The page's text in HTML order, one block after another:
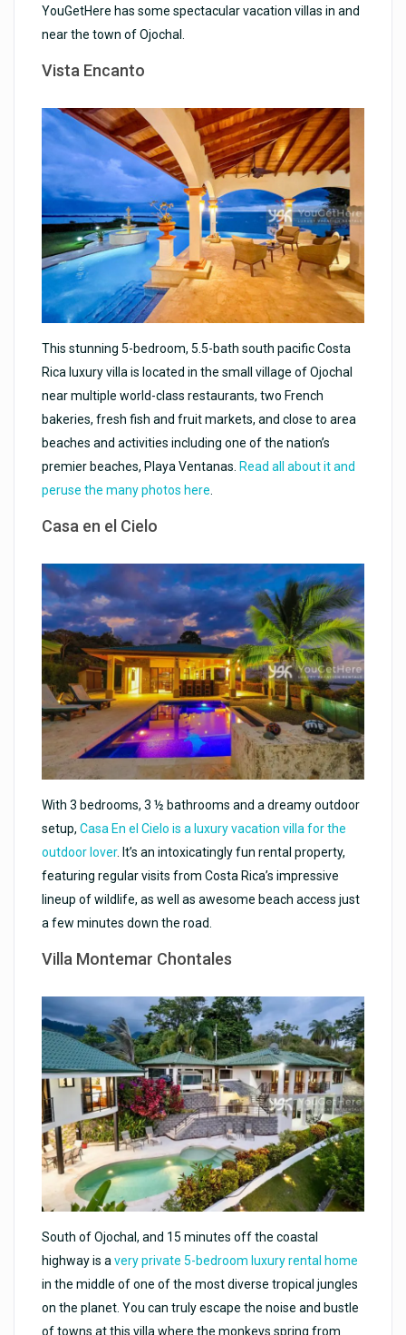
YouGetHere has some spectacular vacation villas in and
near the town of Ojochal.
Vista Encanto
This stunning 5-bedroom, 5.5-bath south pacific Costa
Rica luxury villa is located in the small village of Ojochal
near multiple world-class restaurants, two French
bakeries, fresh fish and fruit markets, and close to area
beaches and activities including one of the nation’s
premier beaches, Playa Ventanas. Read all about it and
peruse the many photos here.
Casa en el Cielo
With 3 bedrooms, 3 ½ bathrooms and a dreamy outdoor
setup,Casa En el Cielo is a luxury vacation villa for the
outdoor lover. It’s an intoxicatingly fun rental property,
featuring regular visits from Costa Rica’s impressive
lineup of wildlife, as well as awesome beach access just
a few minutes down the road.
Villa Montemar Chontales
South of Ojochal, and 15 minutes off the coastal
highway is avery private 5-bedroom luxury rental home
in the middle of one of the most diverse tropical jungles
on the planet. You can truly escape the noise and bustle
of towns at this villa where the monkeys spring from